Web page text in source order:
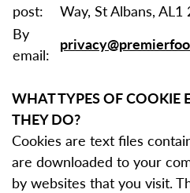
post:
Way, St Albans, AL1
By
email:
WHAT TYPES OF COOKIE
THEY DO?
Cookies are text files
are downloaded to your
by websites that you visit.